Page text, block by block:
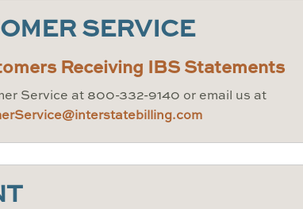
SERVICE
Receiving IBS Statements
Service at 800-332-9140 or email us at